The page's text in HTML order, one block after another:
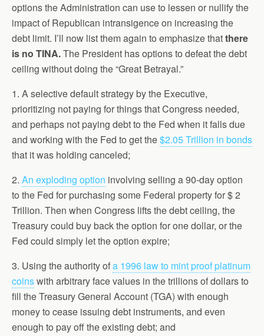
options the Administration can use to lessen or nullify the
impact of Republican intransigence on increasing the
debt limit. I’ll now list them again to emphasize thatthere
is no TINA.The President has options to defeat the debt
ceiling without doing the “Great Betrayal.”
1. A selective default strategy by the Executive,
prioritizing not paying for things that Congress needed,
and perhaps not paying debt to the Fed when it falls due
and working with the Fed to get the$2.05 Trillion in bonds
that it was holding canceled;
2. An exploding option involving selling a 90-day option
to the Fed for purchasing some Federal property for $ 2
Trillion. Then when Congress lifts the debt ceiling, the
Treasury could buy back the option for one dollar, or the
Fed could simply let the option expire;
3. Using the authority ofa 1996 law to mint proof platinum
coinswith arbitrary face values in the trillions of dollars to
fill the Treasury General Account (TGA) with enough
money to cease issuing debt instruments, and even
enough to pay off the existing debt; and